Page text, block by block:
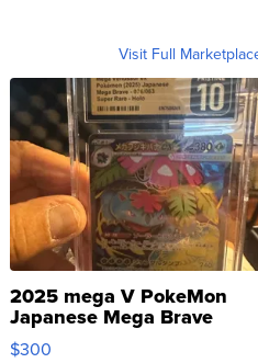
Visit Full
2025 mega V PokeMon
Japanese Mega Brave
076/063 Super Rare H...
$300